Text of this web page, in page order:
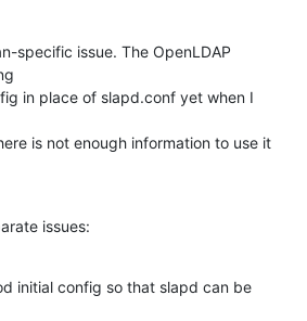
specific issue. The OpenLDAP
in place of slapd.conf yet when I
is not enough information to use it
issues: